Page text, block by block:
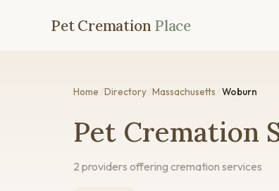
Pet Cremation Place
Home Directory Massachusetts Woburn
Pet Cremation
2 providers offering cremation services